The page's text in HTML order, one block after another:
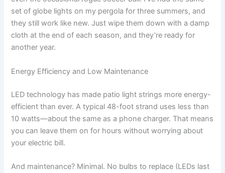
set of globe lights on my pergola for three summers, and
they still work like new. Just wipe them down with a damp
cloth at the end of each season, and they’re ready for
another year.
Energy Efficiency and Low Maintenance
LED technology has made patio light strings more energy-
efficient than ever. A typical 48-foot strand uses less than
10 watts—about the same as a phone charger. That means
you can leave them on for hours without worrying about
your electric bill.
And maintenance? Minimal. No bulbs to replace (LEDs last